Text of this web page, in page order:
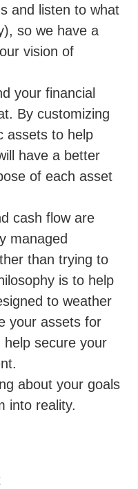
and listen to what
so we have a
vision of
your financial
By customizing
assets to help
have a better
of each asset
cash flow are
managed
than trying to
is to help
to weather
your assets for
secure your
about your goals
into reality.